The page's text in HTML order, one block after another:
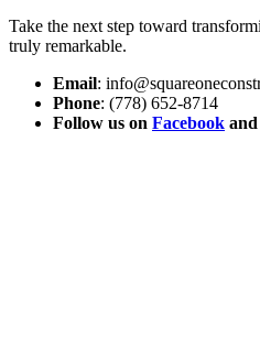
Take the next step toward
truly remarkable.
Email:
Phone: (778) 652-8714
Follow us on Facebook and